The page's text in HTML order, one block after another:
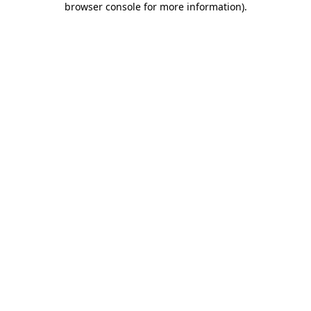
browser console for more information).